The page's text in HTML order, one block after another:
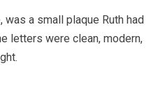
a small plaque Ruth had
letters were clean, modern,